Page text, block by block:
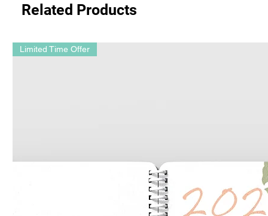
Related Products
Limited Time Offer